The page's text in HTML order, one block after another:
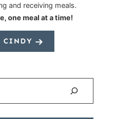
and receiving meals.
one meal at a time!
CINDY